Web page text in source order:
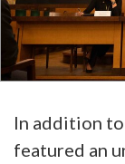
In addition
featured an